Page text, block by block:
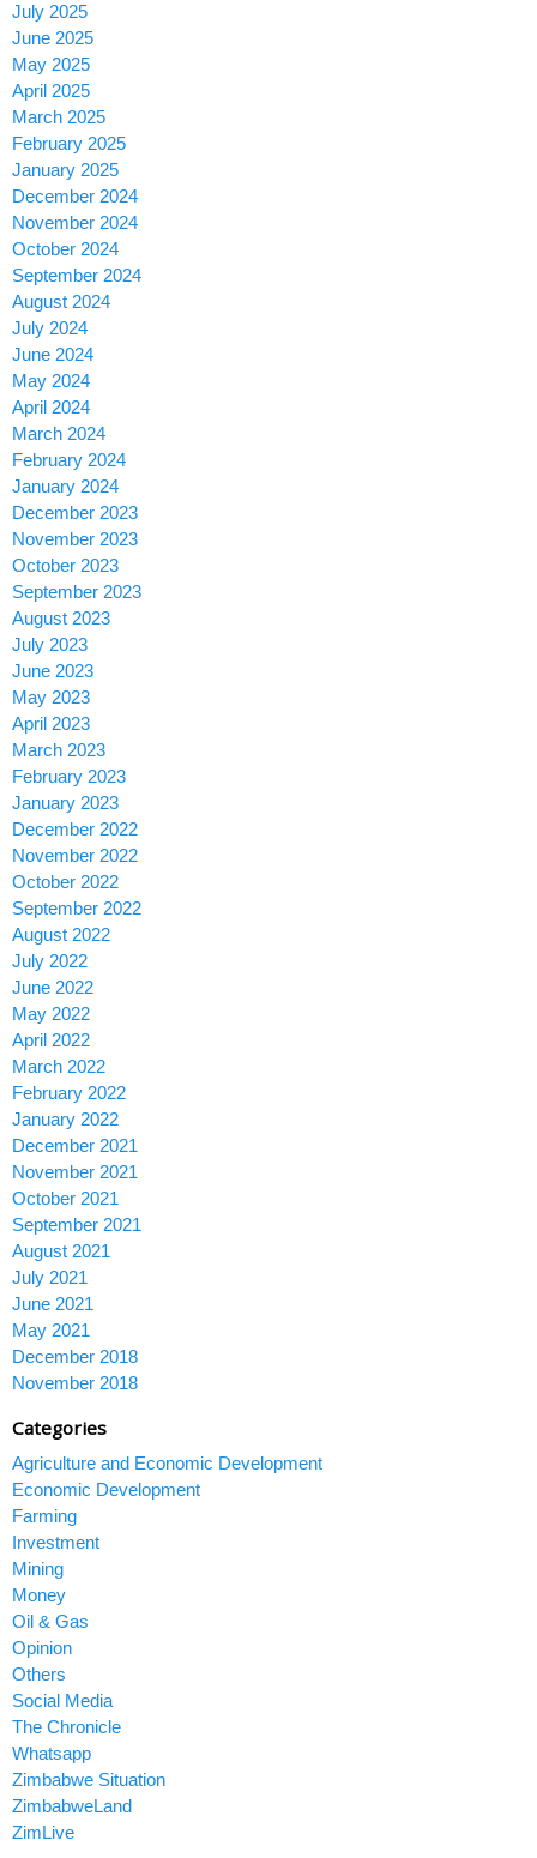
July 2025
June 2025
May 2025
April 2025
March 2025
February 2025
January 2025
December 2024
November 2024
October 2024
September 2024
August 2024
July 2024
June 2024
May 2024
April 2024
March 2024
February 2024
January 2024
December 2023
November 2023
October 2023
September 2023
August 2023
July 2023
June 2023
May 2023
April 2023
March 2023
February 2023
January 2023
December 2022
November 2022
October 2022
September 2022
August 2022
July 2022
June 2022
May 2022
April 2022
March 2022
February 2022
January 2022
December 2021
November 2021
October 2021
September 2021
August 2021
July 2021
June 2021
May 2021
December 2018
November 2018
Categories
Agriculture and Economic Development
Economic Development
Farming
Investment
Mining
Money
Oil & Gas
Opinion
Others
Social Media
The Chronicle
Whatsapp
Zimbabwe Situation
ZimbabweLand
ZimLive